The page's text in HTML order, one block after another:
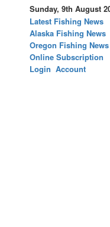
Sunday, 9th August
Latest Fishing News
Alaska Fishing News
Oregon Fishing News
Online Subscription
Login Account